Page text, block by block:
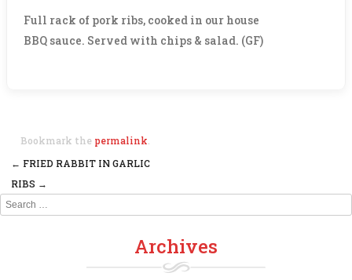
Full rack of pork ribs, cooked in our house
BBQ sauce. Served with chips & salad. (GF)
Bookmark the permalink
Post navigation
← FRIED RABBIT IN GARLIC
RIBS →
Search
Archives